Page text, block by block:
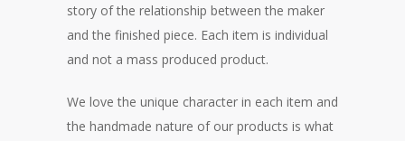
story of the relationship between the maker
and the finished piece. Each item is individual
and not a mass produced product.
We love the unique character in each item and
the handmade nature of our products is what